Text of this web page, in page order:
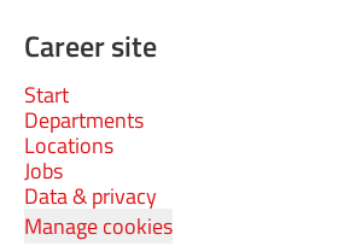
Career site
Start
Departments
Locations
Jobs
Data & privacy
Manage cookies